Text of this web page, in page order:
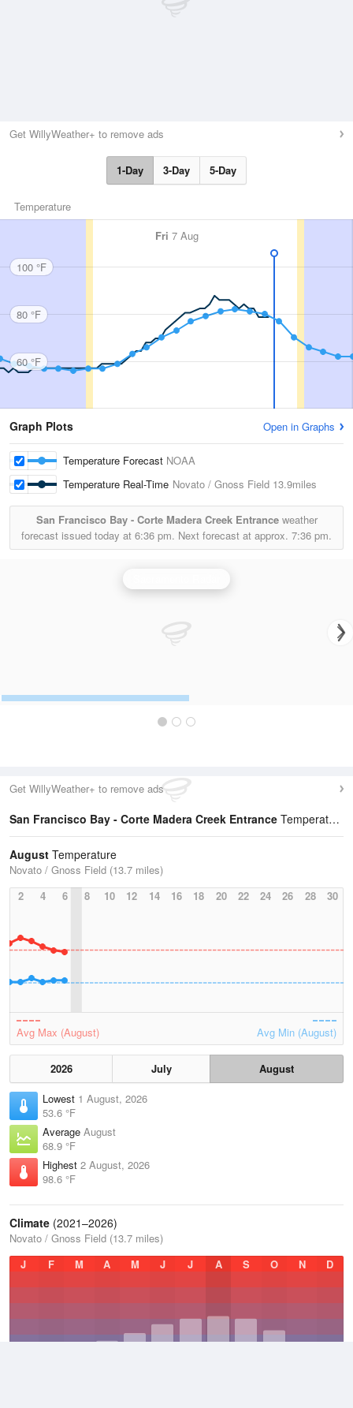
Get WillyWeather+ to remove ads
1-Day 3-Day 5-Day
Temperature
Fri 7 Aug
100 °F
80 °F
60 °F
Graph Plots Open in Graphs
Temperature Forecast NOAA
Temperature Real-Time Novato / Gnoss Field 13.9miles
San Francisco Bay - Corte Madera Creek Entranceweather
forecast issued today at 6:36 pm. Next forecast at approx. 7:36 pm.
Get WillyWeather+ to remove ads
San Francisco Bay - Corte Madera Creek Entrance Temperature Statistics
August Temperature
Novato / Gnoss Field (13.7 miles)
2
4 6 8 10 12 14 16 18 20 22 24 26 28 30
Avg Max (August) Avg Min (August)
2026 July
August
Lowest 1 August, 2026
53.6 °F
Average August
68.9 °F
Highest 2 August, 2026
98.6 °F
Climate (2021–2026)
Novato / Gnoss Field (13.7 miles)
J
F M A M J J A S O N D